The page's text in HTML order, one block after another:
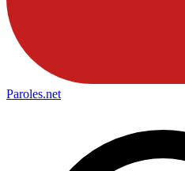
Paroles.net